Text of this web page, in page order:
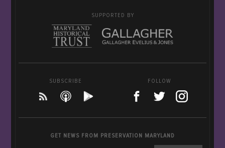
SUPPORTED BY
SUBSCRIBE FOLLOW
GET NEWS FROM PRESERVATION MARYLAND